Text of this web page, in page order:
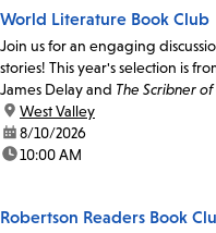
World Literature Book Club
Join us for an engaging
stories! This year's selection is
James Delay and The Scribner
location:
West Valley
date:8/10/2026
time:10:00 AM
Robertson Readers Book